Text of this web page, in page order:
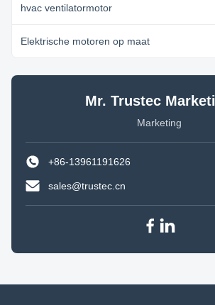
hvac ventilatormotor
Elektrische motoren op maat
Mr. Trustec
Marketing
+86-13961191626
sales@trustec.cn